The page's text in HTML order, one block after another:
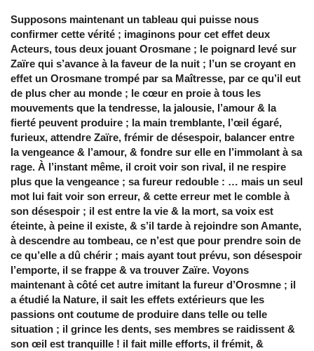
Supposons maintenant un tableau qui puisse nous
confirmer cette vérité ; imaginons pour cet effet deux
Acteurs, tous deux jouant Orosmane ; le poignard levé sur
Zaïre qui s’avance à la faveur de la nuit ; l’un se croyant en
effet un Orosmane trompé par sa Maîtresse, par ce qu’il eut
de plus cher au monde ; le cœur en proie à tous les
mouvements que la tendresse, la jalousie, l’amour & la
fierté peuvent produire ; la main tremblante, l’œil égaré,
furieux, attendre Zaïre, frémir de désespoir, balancer entre
la vengeance & l’amour, & fondre sur elle en l’immolant à sa
rage. À l’instant même, il croit voir son rival, il ne respire
plus que la vengeance ; sa fureur redouble : … mais un seul
mot lui fait voir son erreur, & cette erreur met le comble à
son désespoir ; il est entre la vie & la mort, sa voix est
éteinte, à peine il existe, & s’il tarde à rejoindre son Amante,
à descendre au tombeau, ce n’est que pour prendre soin de
ce qu’elle a dû chérir ; mais ayant tout prévu, son désespoir
l’emporte, il se frappe & va trouver Zaïre. Voyons
maintenant à côté cet autre imitant la fureur d’Orosmne ; il
a étudié la Nature, il sait les effets extérieurs que les
passions ont coutume de produire dans telle ou telle
situation ; il grince les dents, ses membres se raidissent &
son œil est tranquille ! il fait mille efforts, il frémit, &